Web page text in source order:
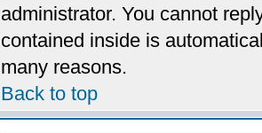
administrator. You cannot
contained inside is
many reasons.
Back to top